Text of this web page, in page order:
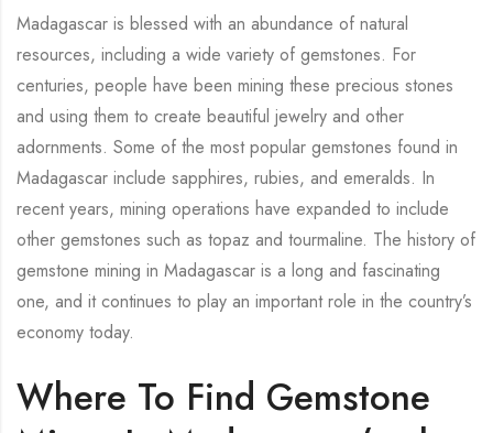
Madagascar is blessed with an abundance of natural
resources, including a wide variety of gemstones. For
centuries, people have been mining these precious stones
and using them to create beautiful jewelry and other
adornments. Some of the most popular gemstones found in
Madagascar include sapphires, rubies, and emeralds. In
recent years, mining operations have expanded to include
other gemstones such as topaz and tourmaline. The history of
gemstone mining in Madagascar is a long and fascinating
one, and it continues to play an important role in the country’s
economy today.
Where To Find Gemstone